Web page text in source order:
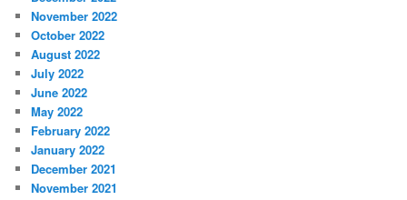
November 2022
October 2022
August 2022
July 2022
June 2022
May 2022
February 2022
January 2022
December 2021
November 2021